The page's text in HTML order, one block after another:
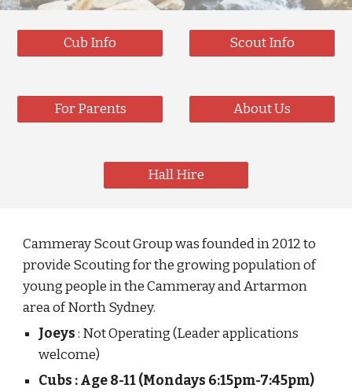
Cub Info Scout Info
For Parents About Us
Hall Hire
Cammeray Scout Group was founded in 2012 to
provide Scouting for the growing population of
young people in the Cammeray and Artarmon
area of North Sydney.
Joeys: Not Operating (Leader applications
welcome)
Cubs : Age 8-11 (Mondays 6:15pm-7:45pm)